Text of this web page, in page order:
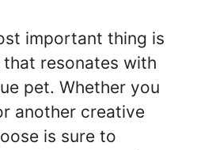
important thing is
resonates with
pet. Whether you
another creative
is sure to